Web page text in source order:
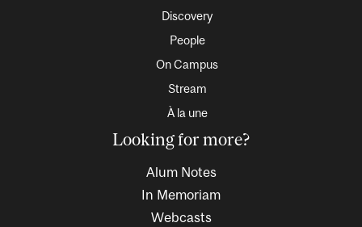
Discovery
People
On Campus
Stream
À la une
Looking for more?
Alum Notes
In Memoriam
Webcasts